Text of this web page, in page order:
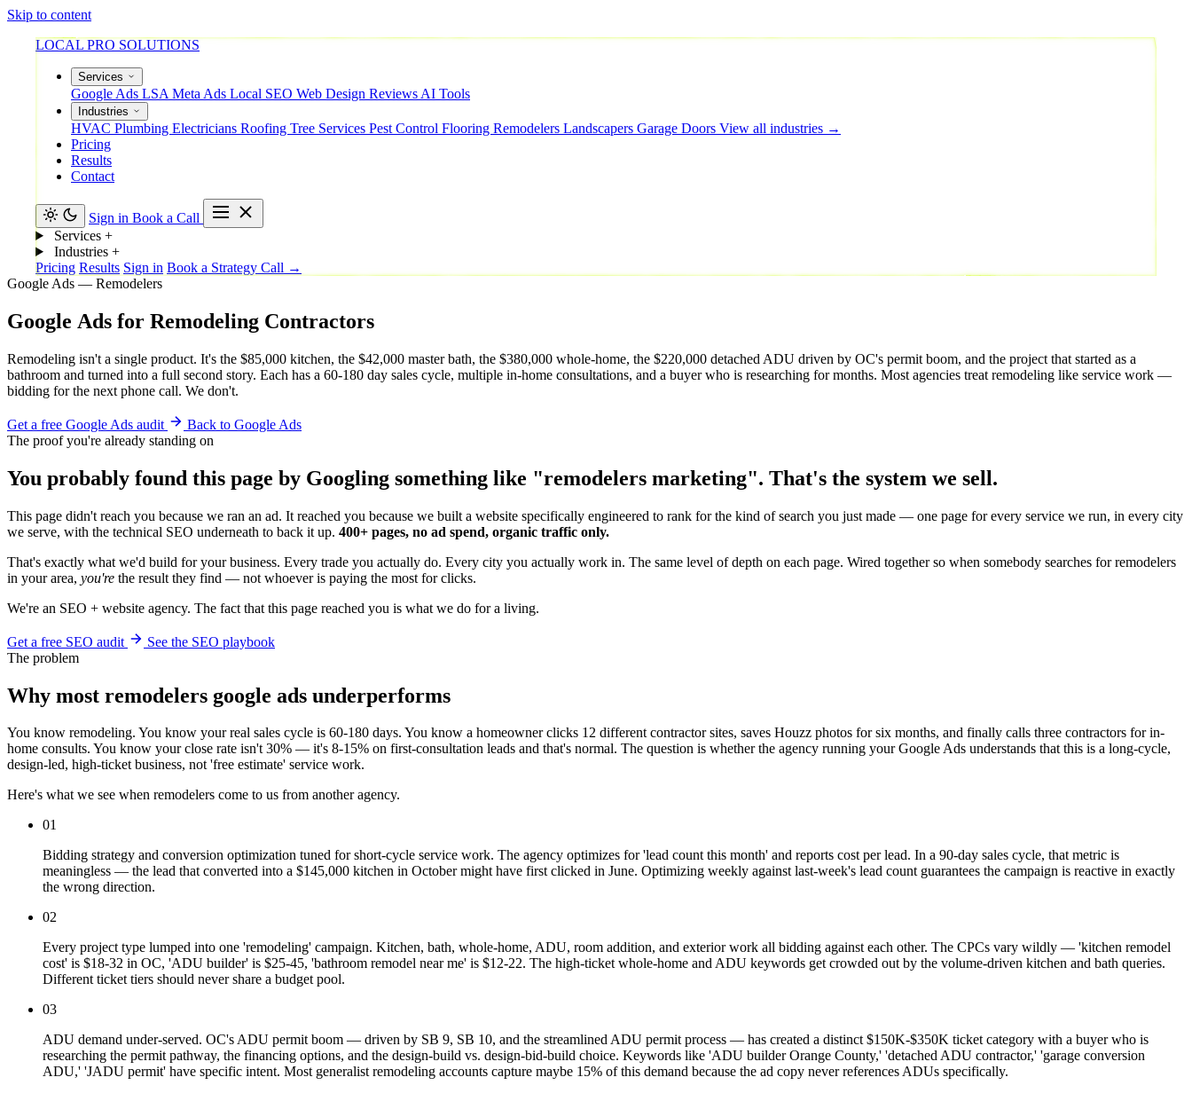
Skip to content
LOCAL PRO SOLUTIONS
Services
Google Ads LSA Meta Ads Local SEO Web Design Reviews AI Tools
Industries
HVAC Plumbing Electricians Roofing Tree Services Pest Control Flooring Remodelers Landscapers Garage Doors View all industries →
Pricing
Results
Contact
Sign in Book a Call
Services +
Industries +
Pricing Results Sign in Book a Strategy Call →
Google Ads — Remodelers
Google Ads for Remodeling Contractors
Remodeling isn't a single product. It's the $85,000 kitchen, the $42,000 master bath, the $380,000 whole-home, the $220,000 detached ADU driven by OC's permit boom, and the project that started as a
bathroom and turned into a full second story. Each has a 60-180 day sales cycle, multiple in-home consultations, and a buyer who is researching for months. Most agencies treat remodeling like service work —
bidding for the next phone call. We don't.
Get a free Google Ads audit
Back to Google Ads
The proof you're already standing on
You probably found this page by Googling something like "remodelers marketing". That's the system we sell.
This page didn't reach you because we ran an ad. It reached you because we built a website specifically engineered to rank for the kind of search you just made — one page for every service we run, in every city
we serve, with the technical SEO underneath to back it up. 400+ pages, no ad spend, organic traffic only.
That's exactly what we'd build for your business. Every trade you actually do. Every city you actually work in. The same level of depth on each page. Wired together so when somebody searches for remodelers
in your area, you're the result they find — not whoever is paying the most for clicks.
We're an SEO + website agency. The fact that this page reached you is what we do for a living.
Get a free SEO audit
See the SEO playbook
The problem
Why most remodelers google ads underperforms
You know remodeling. You know your real sales cycle is 60-180 days. You know a homeowner clicks 12 different contractor sites, saves Houzz photos for six months, and finally calls three contractors for in-
home consults. You know your close rate isn't 30% — it's 8-15% on first-consultation leads and that's normal. The question is whether the agency running your Google Ads understands that this is a long-cycle,
design-led, high-ticket business, not 'free estimate' service work.
Here's what we see when remodelers come to us from another agency.
01
Bidding strategy and conversion optimization tuned for short-cycle service work. The agency optimizes for 'lead count this month' and reports cost per lead. In a 90-day sales cycle, that metric is
meaningless — the lead that converted into a $145,000 kitchen in October might have first clicked in June. Optimizing weekly against last-week's lead count guarantees the campaign is reactive in exactly
the wrong direction.
02
Every project type lumped into one 'remodeling' campaign. Kitchen, bath, whole-home, ADU, room addition, and exterior work all bidding against each other. The CPCs vary wildly — 'kitchen remodel
cost' is $18-32 in OC, 'ADU builder' is $25-45, 'bathroom remodel near me' is $12-22. The high-ticket whole-home and ADU keywords get crowded out by the volume-driven kitchen and bath queries.
Different ticket tiers should never share a budget pool.
03
ADU demand under-served. OC's ADU permit boom — driven by SB 9, SB 10, and the streamlined ADU permit process — has created a distinct $150K-$350K ticket category with a buyer who is
researching the permit pathway, the financing options, and the design-build vs. design-bid-build choice. Keywords like 'ADU builder Orange County,' 'detached ADU contractor,' 'garage conversion
ADU,' 'JADU permit' have specific intent. Most generalist remodeling accounts capture maybe 15% of this demand because the ad copy never references ADUs specifically.